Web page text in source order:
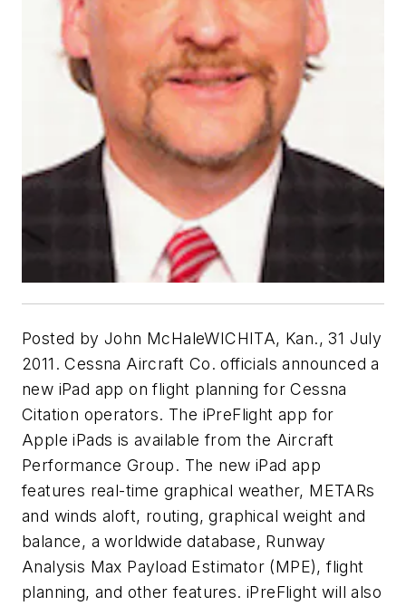
Posted by John McHaleWICHITA, Kan., 31 July
2011. Cessna Aircraft Co. officials announced a
new iPad app on flight planning for Cessna
Citation operators. The iPreFlight app for
Apple iPads is available from the Aircraft
Performance Group. The new iPad app
features real-time graphical weather, METARs
and winds aloft, routing, graphical weight and
balance, a worldwide database, Runway
Analysis Max Payload Estimator (MPE), flight
planning, and other features. iPreFlight will also